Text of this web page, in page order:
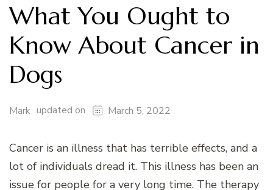
What You Ought to
Know About Cancer in
Dogs
Mark updated on March 5, 2022
Cancer is an illness that has terrible effects, and a
lot of individuals dread it. This illness has been an
issue for people for a very long time. The therapy